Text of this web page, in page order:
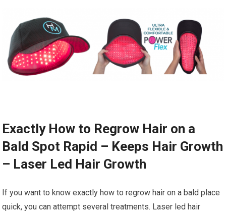
Exactly How to Regrow Hair on a
Bald Spot Rapid – Keeps Hair Growth
– Laser Led Hair Growth
If you want to know exactly how to regrow hair on a bald place
quick, you can attempt several treatments. Laser led hair